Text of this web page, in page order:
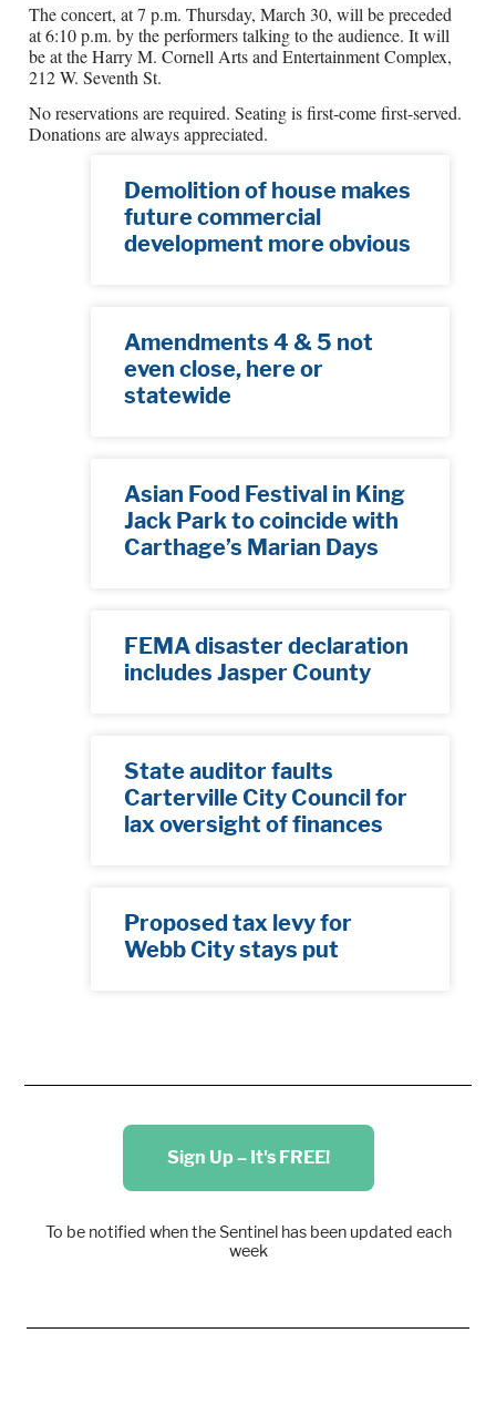
The concert, at 7 p.m. Thursday, March 30, will be preceded
at 6:10 p.m. by the performers talking to the audience. It will
be at the Harry M. Cornell Arts and Entertainment Complex,
212 W. Seventh St.
No reservations are required. Seating is first-come first-served.
Donations are always appreciated.
Demolition of house makes
future commercial
development more obvious​
Amendments 4 & 5 not
even close, here or
statewide
Asian Food Festival in King
Jack Park to coincide with
Carthage’s Marian Days
FEMA disaster declaration
includes Jasper County
State auditor faults
Carterville City Council for
lax oversight of finances
Proposed tax levy for
Webb City stays put
Sign Up – It's FREE!
To be notified when the Sentinel has been updated each
week